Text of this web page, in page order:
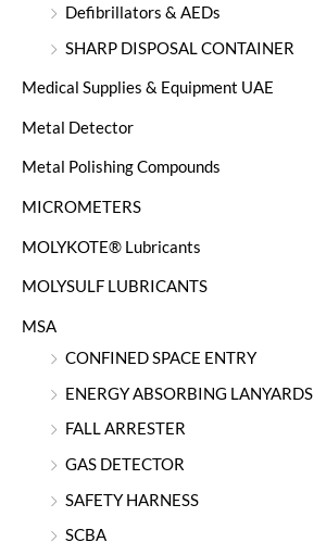
Defibrillators & AEDs
SHARP DISPOSAL CONTAINER
Medical Supplies & Equipment UAE
Metal Detector
Metal Polishing Compounds
MICROMETERS
MOLYKOTE® Lubricants
MOLYSULF LUBRICANTS
MSA
CONFINED SPACE ENTRY
ENERGY ABSORBING LANYARDS
FALL ARRESTER
GAS DETECTOR
SAFETY HARNESS
SCBA